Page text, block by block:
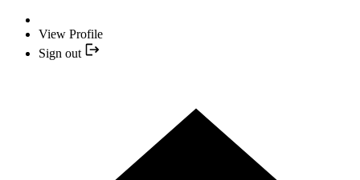
View Profile
Sign out